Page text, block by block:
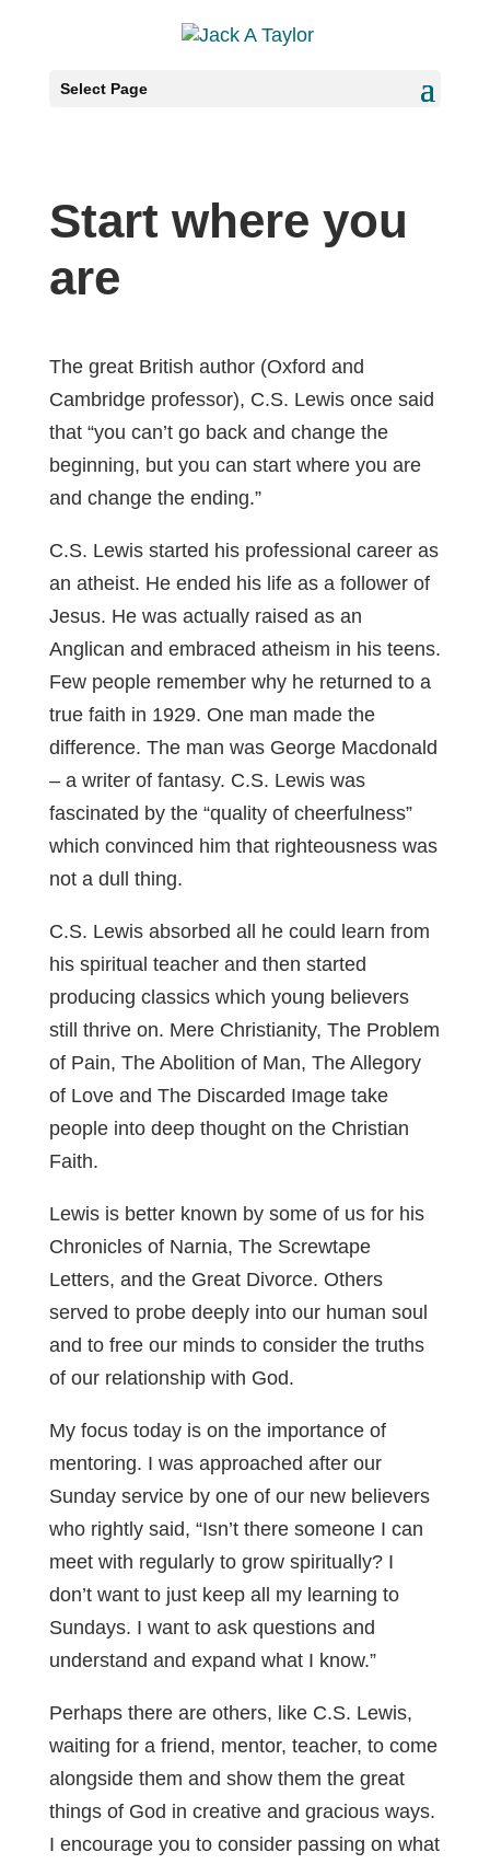
Select Page
Start where you
are
The great British author (Oxford and
Cambridge professor), C.S. Lewis once said
that “you can’t go back and change the
beginning, but you can start where you are
and change the ending.”
C.S. Lewis started his professional career as
an atheist. He ended his life as a follower of
Jesus. He was actually raised as an
Anglican and embraced atheism in his teens.
Few people remember why he returned to a
true faith in 1929. One man made the
difference. The man was George Macdonald
– a writer of fantasy. C.S. Lewis was
fascinated by the “quality of cheerfulness”
which convinced him that righteousness was
not a dull thing.
C.S. Lewis absorbed all he could learn from
his spiritual teacher and then started
producing classics which young believers
still thrive on. Mere Christianity, The Problem
of Pain, The Abolition of Man, The Allegory
of Love and The Discarded Image take
people into deep thought on the Christian
Faith.
Lewis is better known by some of us for his
Chronicles of Narnia, The Screwtape
Letters, and the Great Divorce. Others
served to probe deeply into our human soul
and to free our minds to consider the truths
of our relationship with God.
My focus today is on the importance of
mentoring. I was approached after our
Sunday service by one of our new believers
who rightly said, “Isn’t there someone I can
meet with regularly to grow spiritually? I
don’t want to just keep all my learning to
Sundays. I want to ask questions and
understand and expand what I know.”
Perhaps there are others, like C.S. Lewis,
waiting for a friend, mentor, teacher, to come
alongside them and show them the great
things of God in creative and gracious ways.
I encourage you to consider passing on what